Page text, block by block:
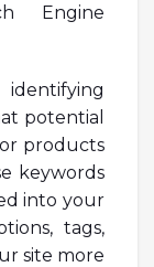
Engine
identifying
potential
products
keywords
into your
tags,
site more